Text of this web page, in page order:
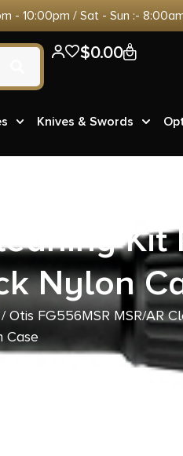
- 10:00pm / Sat - Sun :-
$0.00 0
Knives & Swords
Kit
Nylon
/ Otis FG556MSR MSR/AR
Case